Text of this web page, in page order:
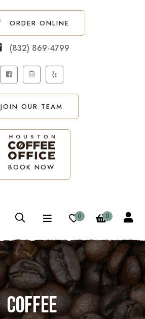
ORDER ONLINE
(832) 869-4799
JOIN OUR TEAM
BOOK NOW
0 0
Coffee